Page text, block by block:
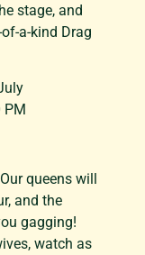
stage, and
a-kind Drag
PM
queens will
and the
gagging!
watch as